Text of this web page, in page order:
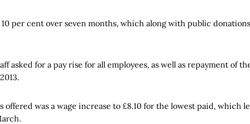
10 per cent over seven months, which along with public donations
asked for a pay rise for all employees, as well as repayment of
offered was a wage increase to £8.10 for the lowest paid, which